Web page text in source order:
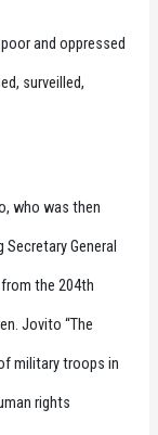
and oppressed
surveilled,
who was then
General
the 204th
Jovito “The
military troops in
rights